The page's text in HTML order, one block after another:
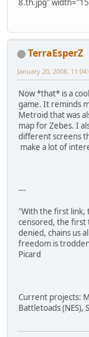
8.th.jpg"
TerraEsperZ
January 20, 2008,
Now *that* is a
game. It reminds
Metroid that was
map for Zebes. I
different screens
make a lot of
---
"With the first link,
censored, the
denied, chains us
freedom is
Picard
Current projects:
Battletoads (NES),